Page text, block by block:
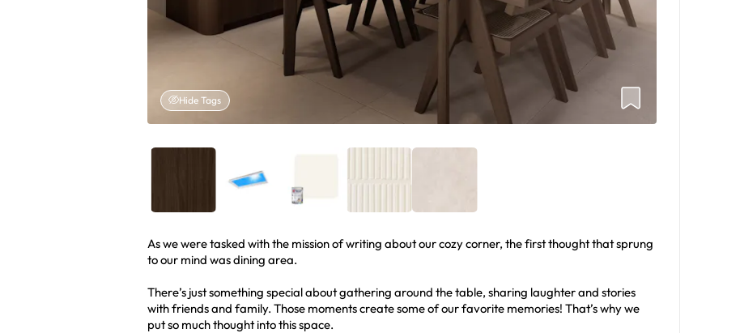
Hide Tags
As we were tasked with the mission of writing about our cozy corner, the first thought that sprung
to our mind was dining area.
There’s just something special about gathering around the table, sharing laughter and stories
with friends and family. Those moments create some of our favorite memories! That’s why we
put so much thought into this space.